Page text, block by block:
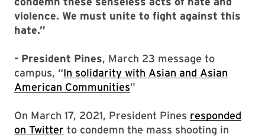
violence. We must unite to fight against this
hate.”
- President Pines, March 23 message to
campus, “In solidarity with Asian and Asian
American Communities”
On March 17, 2021, President Pines responded
on Twitter to condemn the mass shooting in